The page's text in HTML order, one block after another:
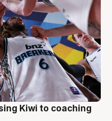
Kiwi to coaching